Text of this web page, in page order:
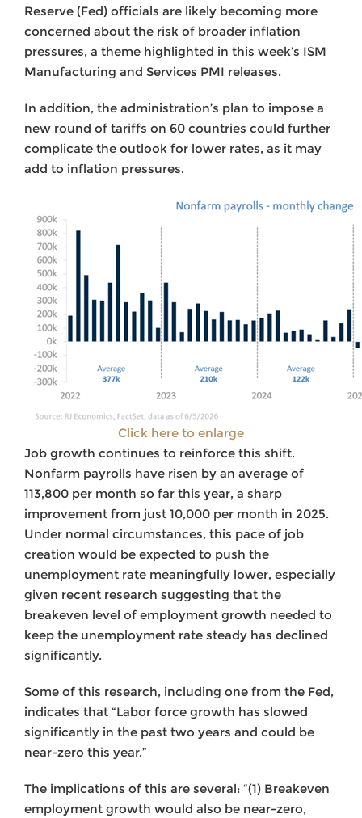
Reserve (Fed) officials are likely becoming more
concerned about the risk of broader inflation
pressures, a theme highlighted in this week’s ISM
Manufacturing and Services PMI releases.
In addition, the administration’s plan to impose a
new round of tariffs on 60 countries could further
complicate the outlook for lower rates, as it may
add to inflation pressures.
Click here to enlarge
Job growth continues to reinforce this shift.
Nonfarm payrolls have risen by an average of
113,800 per month so far this year, a sharp
improvement from just 10,000 per month in 2025.
Under normal circumstances, this pace of job
creation would be expected to push the
unemployment rate meaningfully lower, especially
given recent research suggesting that the
breakeven level of employment growth needed to
keep the unemployment rate steady has declined
significantly.
Some of this research, including one from the Fed,
indicates that “Labor force growth has slowed
significantly in the past two years and could be
near-zero this year.”
The implications of this are several: “(1) Breakeven
employment growth would also be near-zero,